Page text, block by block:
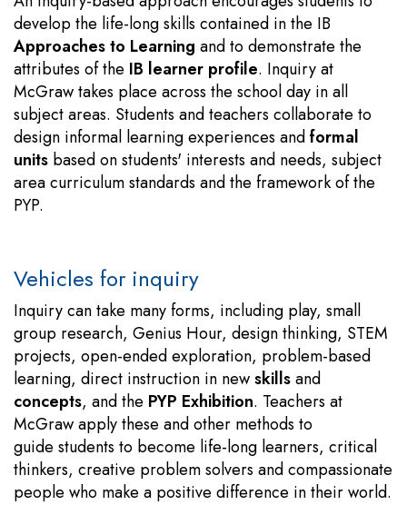
develop the life-long skills contained in the IB
Approaches to Learning and to demonstrate the
attributes of the IB learner profile. Inquiry at
McGraw takes place across the school day in all
subject areas. Students and teachers collaborate to
design informal learning experiences andformal
units based on students' interests and needs, subject
area curriculum standards and the framework of the
PYP.
Vehicles for inquiry
Inquiry can take many forms, including play, small
group research, Genius Hour, design thinking, STEM
projects, open-ended exploration, problem-based
learning, direct instruction in newskillsand
concepts, and the PYP Exhibition. Teachers at
McGraw apply these and other methods to
guide students to become life-long learners, critical
thinkers, creative problem solvers and compassionate
people who make a positive difference in their world.